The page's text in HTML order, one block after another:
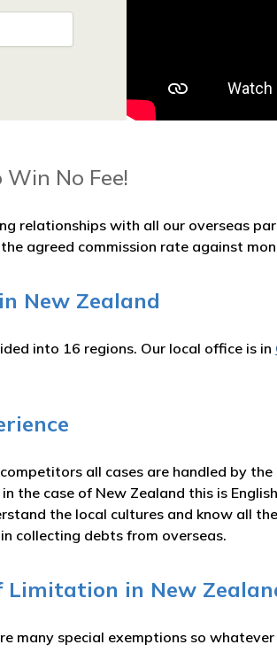
Win No Fee!
relationships with all our overseas
the agreed commission rate against
New Zealand
into 16 regions. Our local office is in
all cases are handled by
in the case of New Zealand this is
the local cultures and know all
collecting debts from overseas.
Limitation in New
many special exemptions so